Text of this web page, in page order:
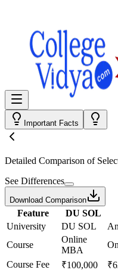
Important Facts
Detailed Comparison of
See Differences
Download Comparison
Feature DU SOL
University
DU SOL
Course
Online
MBA
Course Fee
₹100,000